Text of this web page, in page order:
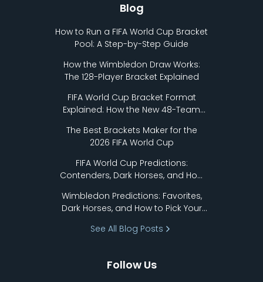
Blog
How to Run a FIFA World Cup Bracket
Pool: A Step-by-Step Guide
How the Wimbledon Draw Works:
The 128-Player Bracket Explained
FIFA World Cup Bracket Format
Explained: How the New 48-Team
The Best Brackets Maker for the
2026 FIFA World Cup
FIFA World Cup Predictions:
Contenders, Dark Horses, and How
Wimbledon Predictions: Favorites,
Dark Horses, and How to Pick Your
See All Blog Posts
Follow Us